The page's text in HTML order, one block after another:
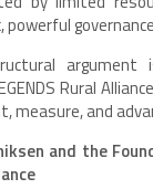
Rural
measure, and
and the